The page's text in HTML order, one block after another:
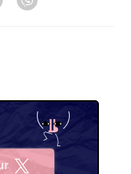
Telegram